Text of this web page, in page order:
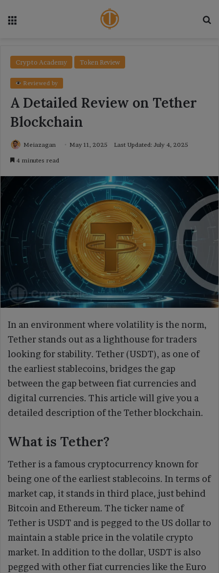
Crypto Academy Token Review
Reviewed by
A Detailed Review on Tether
Blockchain
Meiazagan May 11, 2025 Last Updated: July 4, 2025
4 minutes read
In an environment where volatility is the norm,
Tether stands out as a lighthouse for traders
looking for stability. Tether (USDT), as one of
the earliest stablecoins, bridges the gap
between the gap between fiat currencies and
digital currencies. This article will give you a
detailed description of the Tether blockchain.
What is Tether?
Tether is a famous cryptocurrency known for
being one of the earliest stablecoins. In terms of
market cap, it stands in third place, just behind
Bitcoin and Ethereum. The ticker name of
Tether is USDT and is pegged to the US dollar to
maintain a stable price in the volatile crypto
market. In addition to the dollar, USDT is also
pegged with other fiat currencies like the Euro